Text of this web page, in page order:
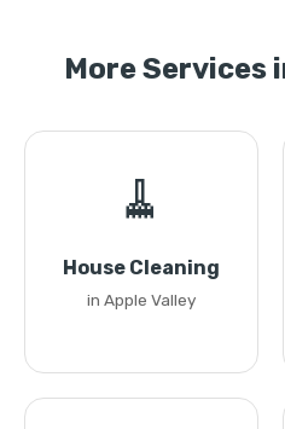
More Services
🧹
House Cleaning
in Apple Valley